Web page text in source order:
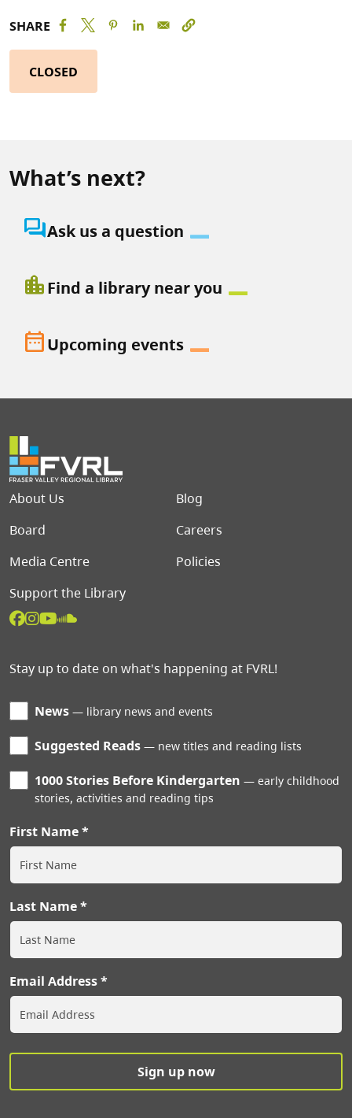
SHARE
CLOSED
What’s next?
question_answerAsk us a question
location_cityFind a library near you
date_rangeUpcoming events
Footer menu
About Us
Blog
Board
Careers
Media Centre
Policies
Support the Library
Stay up to date on what's happening at FVRL!
News library news and events
Suggested Reads new titles and reading lists
1000 Stories Before Kindergarten
early childhood
stories, activities and reading tips
First Name
Last Name
Email Address